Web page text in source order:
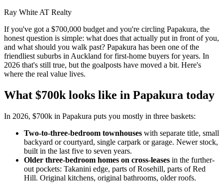
Ray White AT Realty
If you've got a $700,000 budget and you're circling Papakura, the
honest question is simple: what does that actually put in front of you,
and what should you walk past? Papakura has been one of the
friendliest suburbs in Auckland for first-home buyers for years. In
2026 that's still true, but the goalposts have moved a bit. Here's
where the real value lives.
What $700k looks like in Papakura today
In 2026, $700k in Papakura puts you mostly in three baskets:
Two-to-three-bedroom townhouses with separate title, small
backyard or courtyard, single carpark or garage. Newer stock,
built in the last five to seven years.
Older three-bedroom homes on cross-leases in the further-
out pockets: Takanini edge, parts of Rosehill, parts of Red
Hill. Original kitchens, original bathrooms, older roofs.